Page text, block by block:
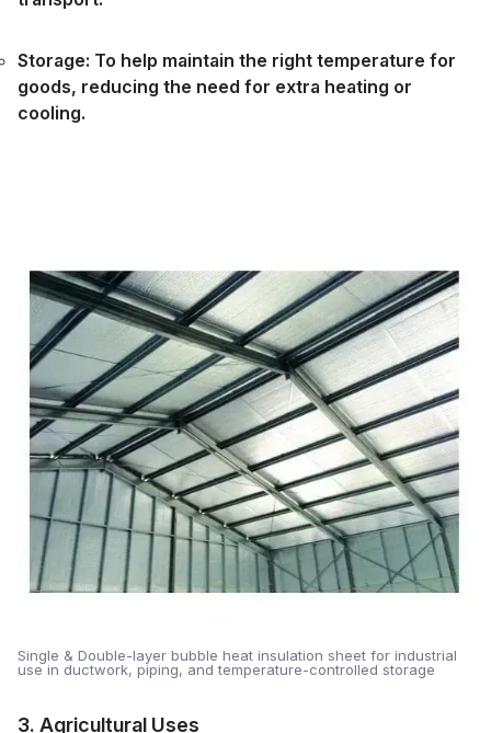
Storage: To help maintain the right temperature for
goods, reducing the need for extra heating or
cooling.
Single & Double-layer bubble heat insulation sheet for industrial
use in ductwork, piping, and temperature-controlled storage
3. Agricultural Uses